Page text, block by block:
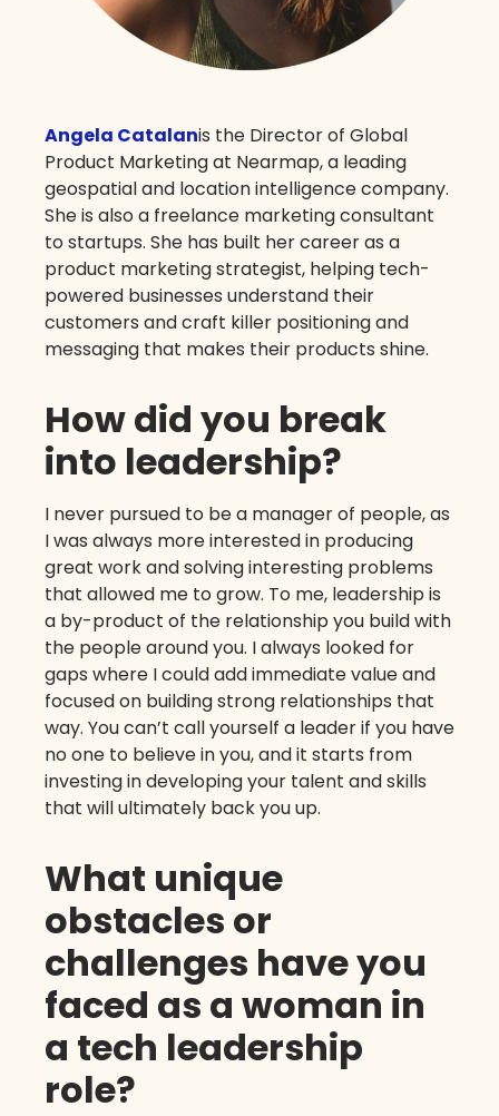
Angela Catalanis the Director of Global
Product Marketing at Nearmap, a leading
geospatial and location intelligence company.
She is also a freelance marketing consultant
to startups. She has built her career as a
product marketing strategist, helping tech-
powered businesses understand their
customers and craft killer positioning and
messaging that makes their products shine.
How did you break
into leadership?
I never pursued to be a manager of people, as
I was always more interested in producing
great work and solving interesting problems
that allowed me to grow. To me, leadership is
a by-product of the relationship you build with
the people around you. I always looked for
gaps where I could add immediate value and
focused on building strong relationships that
way. You can’t call yourself a leader if you have
no one to believe in you, and it starts from
investing in developing your talent and skills
that will ultimately back you up.
What unique
obstacles or
challenges have you
faced as a woman in
a tech leadership
role?